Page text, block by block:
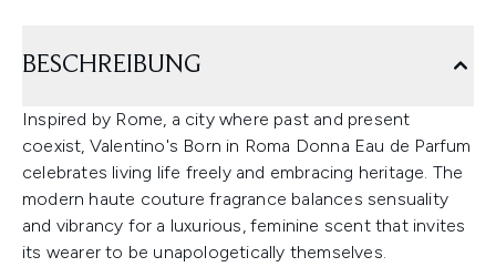
BESCHREIBUNG
Inspired by Rome, a city where past and present
coexist, Valentino's Born in Roma Donna Eau de Parfum
celebrates living life freely and embracing heritage. The
modern haute couture fragrance balances sensuality
and vibrancy for a luxurious, feminine scent that invites
its wearer to be unapologetically themselves.